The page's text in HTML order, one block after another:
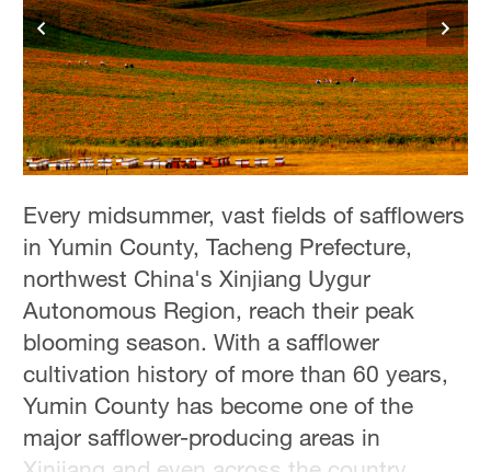
36°C
Hyderabad
42°C
Sydney
23°C
Singapore
30°C
Every midsummer, vast fields of safflowers
in Yumin County, Tacheng Prefecture,
northwest China's Xinjiang Uygur
Autonomous Region, reach their peak
blooming season. With a safflower
cultivation history of more than 60 years,
Yumin County has become one of the
major safflower-producing areas in